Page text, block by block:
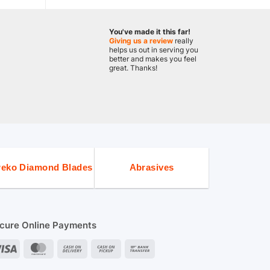
You've made it this far!
Giving us a review really
helps us out in serving you
better and makes you feel
great. Thanks!
Diamond Blades Abrasives
Online Payments
Visa MasterCardCash
Cash